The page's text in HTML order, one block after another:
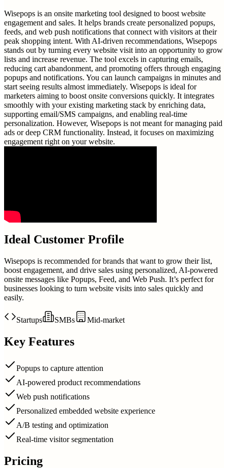
Wisepops is an onsite marketing tool designed to boost website
engagement and sales. It helps brands create personalized popups,
feeds, and web push notifications that connect with visitors at their
peak shopping intent. With AI-driven recommendations, Wisepops
stands out by turning every website visit into an opportunity to grow
lists and increase revenue. The tool excels in capturing emails,
reducing cart abandonment, and promoting offers through engaging
popups and notifications. You can launch campaigns in minutes and
start seeing results almost immediately. Wisepops is ideal for
marketers aiming to boost onsite conversions quickly. It integrates
smoothly with your existing marketing stack by enriching data,
supporting email/SMS campaigns, and enabling real-time
personalization. However, Wisepops is not meant for managing paid
ads or deep CRM functionality. Instead, it focuses on maximizing
engagement right on your website.
Ideal Customer Profile
Wisepops is recommended for brands that want to grow their list,
boost engagement, and drive sales using personalized, AI-powered
onsite messages like Popups, Feed, and Web Push. It’s perfect for
businesses looking to turn website visits into sales quickly and
easily.
Startups SMBs Mid-market
Key Features
Popups to capture attention
AI-powered product recommendations
Web push notifications
Personalized embedded website experience
A/B testing and optimization
Real-time visitor segmentation
Pricing